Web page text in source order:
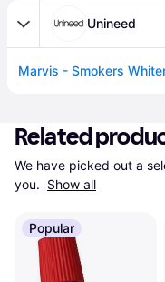
Unineed
Related
We have picked out a
you. Show all
Popular